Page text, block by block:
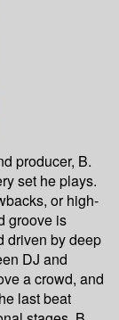
producer, B.
set he plays.
or high-
groove is
driven by deep
DJ and
a crowd, and
last beat